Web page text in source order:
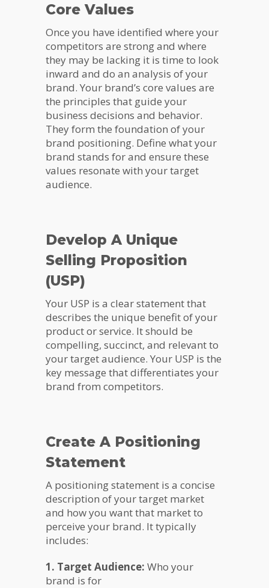
Core Values
Once you have identified where your
competitors are strong and where
they may be lacking it is time to look
inward and do an analysis of your
brand. Your brand’s core values are
the principles that guide your
business decisions and behavior.
They form the foundation of your
brand positioning. Define what your
brand stands for and ensure these
values resonate with your target
audience.
Develop A Unique
Selling Proposition
(USP)
Your USP is a clear statement that
describes the unique benefit of your
product or service. It should be
compelling, succinct, and relevant to
your target audience. Your USP is the
key message that differentiates your
brand from competitors.
Create A Positioning
Statement
A positioning statement is a concise
description of your target market
and how you want that market to
perceive your brand. It typically
includes:
1. Target Audience: Who your
brand is for